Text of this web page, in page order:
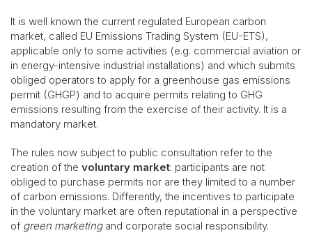
It is well known the current regulated European carbon
market, called EU Emissions Trading System (EU-ETS),
applicable only to some activities (e.g. commercial aviation or
in energy-intensive industrial installations) and which submits
obliged operators to apply for a greenhouse gas emissions
permit (GHGP) and to acquire permits relating to GHG
emissions resulting from the exercise of their activity. It is a
mandatory market.
The rules now subject to public consultation refer to the
creation of the voluntary market: participants are not
obliged to purchase permits nor are they limited to a number
of carbon emissions. Differently, the incentives to participate
in the voluntary market are often reputational in a perspective
of green marketingand corporate social responsibility.